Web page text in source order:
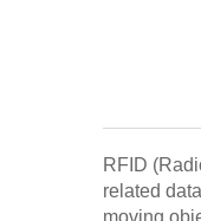
RFID
related
moving